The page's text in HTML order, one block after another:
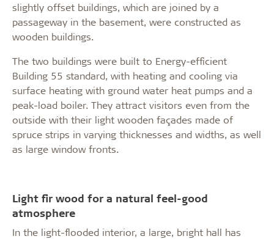
slightly offset buildings, which are joined by a
passageway in the basement, were constructed as
wooden buildings.
The two buildings were built to Energy-efficient
Building 55 standard, with heating and cooling via
surface heating with ground water heat pumps and a
peak-load boiler. They attract visitors even from the
outside with their light wooden façades made of
spruce strips in varying thicknesses and widths, as well
as large window fronts.
Light fir wood for a natural feel-good
atmosphere
In the light-flooded interior, a large, bright hall has